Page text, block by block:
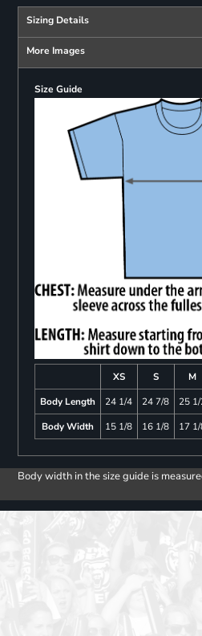
Sizing Details
More Images
Size Guide
XS S M
Body Length
24 1/4 24 7/8 25
Body Width
15 1/8 16 1/8 17
Body width in the size guide is